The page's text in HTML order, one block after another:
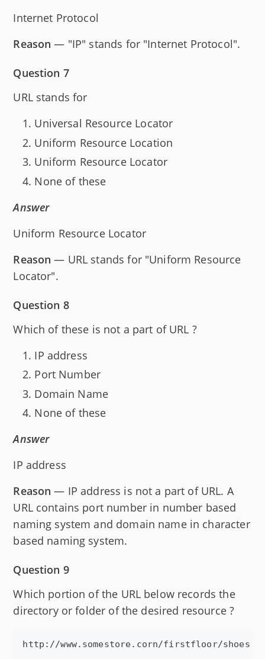
Internet Protocol
Reason — "IP" stands for "Internet Protocol".
Question 7
URL stands for
Universal Resource Locator
Uniform Resource Location
Uniform Resource Locator
None of these
Answer
Uniform Resource Locator
Reason — URL stands for "Uniform Resource
Locator".
Question 8
Which of these is not a part of URL ?
IP address
Port Number
Domain Name
None of these
Answer
IP address
Reason — IP address is not a part of URL. A
URL contains port number in number based
naming system and domain name in character
based naming system.
Question 9
Which portion of the URL below records the
directory or folder of the desired resource ?